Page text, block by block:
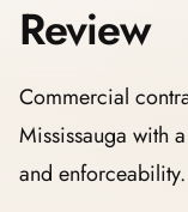
Review
Commercial
Mississauga with
and enforceability.